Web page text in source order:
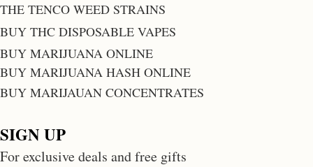
THE TENCO WEED STRAINS
BUY THC DISPOSABLE VAPES
BUY MARIJUANA ONLINE
BUY MARIJUANA HASH ONLINE
BUY MARIJAUAN CONCENTRATES
SIGN UP
For exclusive deals and free gifts